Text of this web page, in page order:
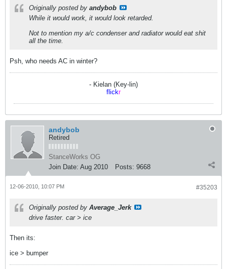
Originally posted by andybob
While it would work, it would look retarded.
Not to mention my a/c condenser and radiator would eat shit
all the time.
Psh, who needs AC in winter?
- Kielan (Key-lin)
flickr
andybob
Retired
StanceWorks OG
Join Date: Aug 2010 Posts: 9668
#35203
12-06-2010, 10:07 PM
Originally posted by Average_Jerk
drive faster. car > ice
Then its:
ice > bumper